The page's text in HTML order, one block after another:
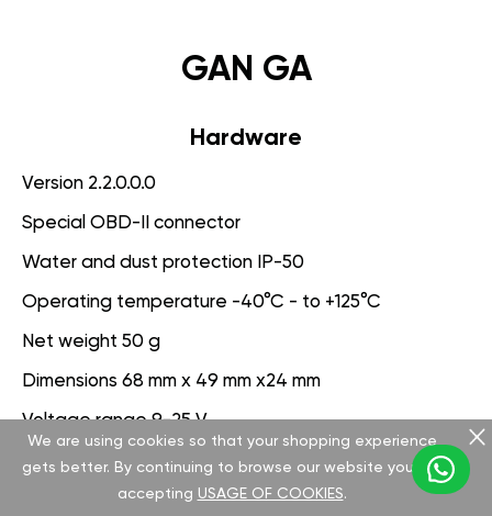
GAN GA
Hardware
Version 2.2.0.0.0
Special OBD-II connector
Water and dust protection IP-50
Operating temperature -40°C - to +125°C
Net weight 50 g
Dimensions 68 mm x 49 mm x24 mm
Voltage range 9-25 V
Software
We are using cookies so that your shopping experience
gets better. By continuing to browse our website you are
accepting USAGE OF COOKIES.